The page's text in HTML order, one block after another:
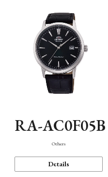
RA-AC0F05B
Others
Details